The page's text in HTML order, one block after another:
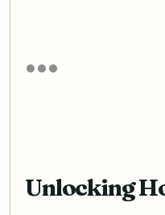
Unlocking